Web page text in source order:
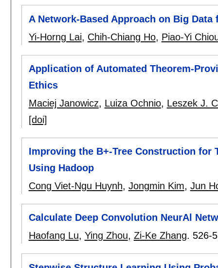
A Network-Based Approach on Big
Yi-Horng Lai, Chih-Chiang Ho, Piao-Yi
Application of Automated Theorem-
Ethics
Maciej Janowicz, Luiza Ochnio, Leszek J.
[doi]
Improving the B+-Tree Construction for
Using Hadoop
Cong Viet-Ngu Huynh, Jongmin Kim, Jun
Calculate Deep Convolution NeurAl
Haofang Lu, Ying Zhou, Zi-Ke Zhang. 526-